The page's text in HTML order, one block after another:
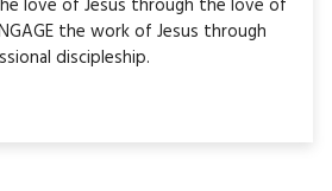
the love of Jesus through the love of
the work of Jesus through
discipleship.